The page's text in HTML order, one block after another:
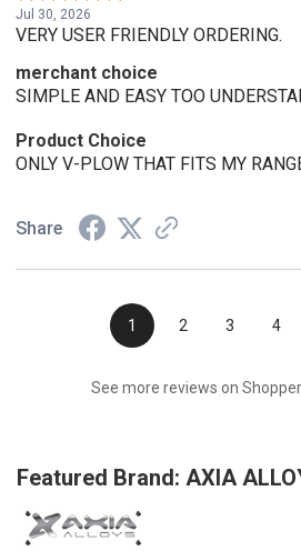
Jul 30, 2026
VERY USER FRIENDLY ORDERING.
merchant choice
SIMPLE AND EASY TOO
Product Choice
ONLY V-PLOW THAT FITS MY
Share
1 2 3 4
See more reviews on
Featured Brand: AXIA